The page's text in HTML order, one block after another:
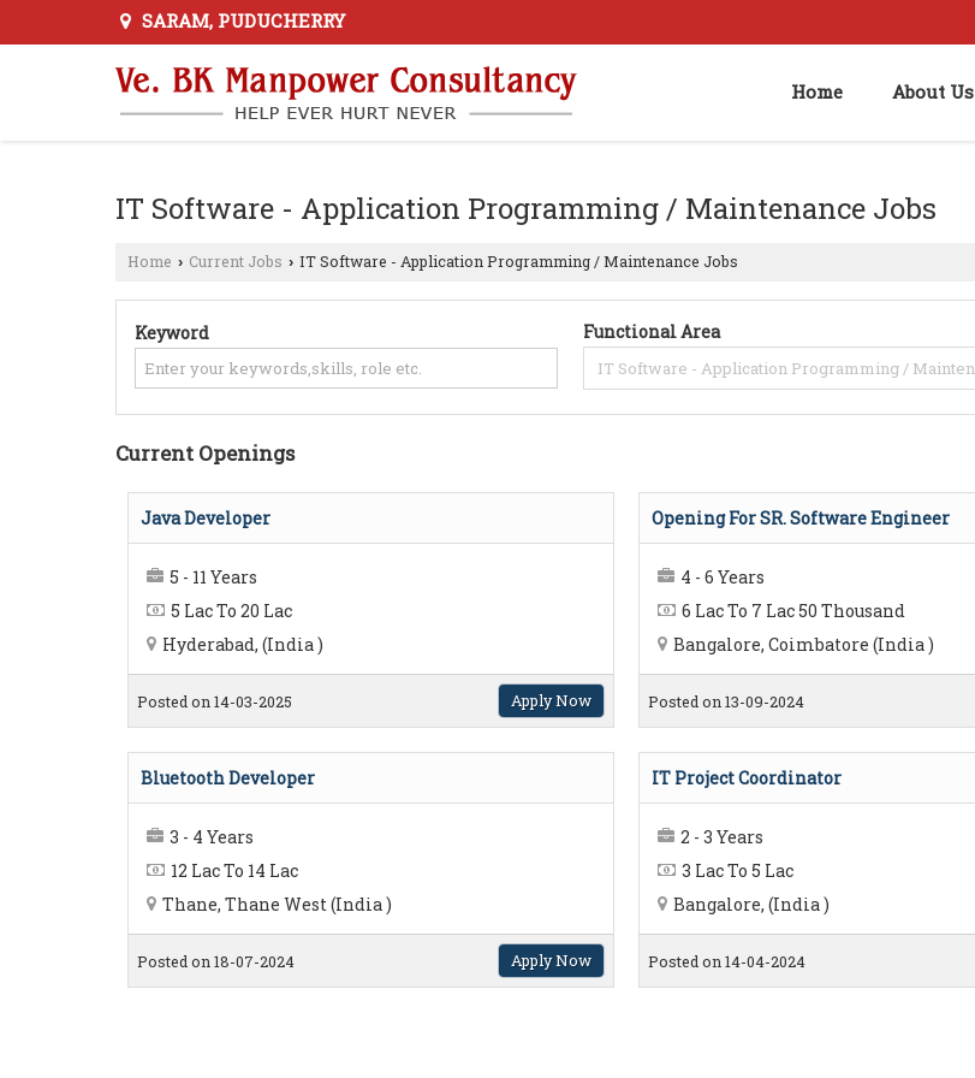
SARAM, PUDUCHERRY
Home About Us
IT Software - Application Programming / Maintenance Jobs
Home › Current Jobs › IT Software - Application Programming / Maintenance Jobs
Keyword Functional Area
Current Openings
Java Developer
5 - 11 Years
5 Lac To 20 Lac
Hyderabad, (India )
Posted on 14-03-2025 Apply Now
Opening For SR. Software Engineer
4 - 6 Years
6 Lac To 7 Lac 50 Thousand
Bangalore, Coimbatore (India )
Posted on 13-09-2024
Bluetooth Developer
3 - 4 Years
12 Lac To 14 Lac
Thane, Thane West (India )
Posted on 18-07-2024 Apply Now
IT Project Coordinator
2 - 3 Years
3 Lac To 5 Lac
Bangalore, (India )
Posted on 14-04-2024